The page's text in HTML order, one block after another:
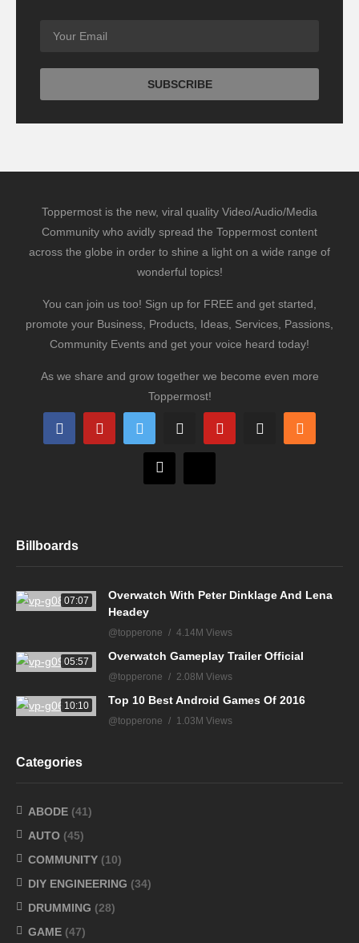
Toppermost is the new, viral quality Video/Audio/Media
Community who avidly spread the Toppermost content
across the globe in order to shine a light on a wide range of
wonderful topics!
You can join us too! Sign up for FREE and get started,
promote your Business, Products, Ideas, Services, Passions,
Community Events and get your voice heard today!
As we share and grow together we become even more
Toppermost!
Billboards
07:07
Overwatch With Peter Dinklage And Lena
Headey
@topperone 4.14M Views
05:57 Overwatch Gameplay Trailer Official
@topperone 2.08M Views
10:10 Top 10 Best Android Games Of 2016
@topperone 1.03M Views
Categories
ABODE (41)
AUTO (45)
COMMUNITY (10)
DIY ENGINEERING (34)
DRUMMING (28)
GAME (47)